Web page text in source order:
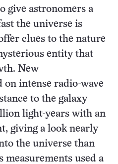
give astronomers a
the universe is
clues to the nature
entity that
New
on intense radio-wave
to the galaxy
light-years with an
giving a look nearly
the universe than
measurements used a